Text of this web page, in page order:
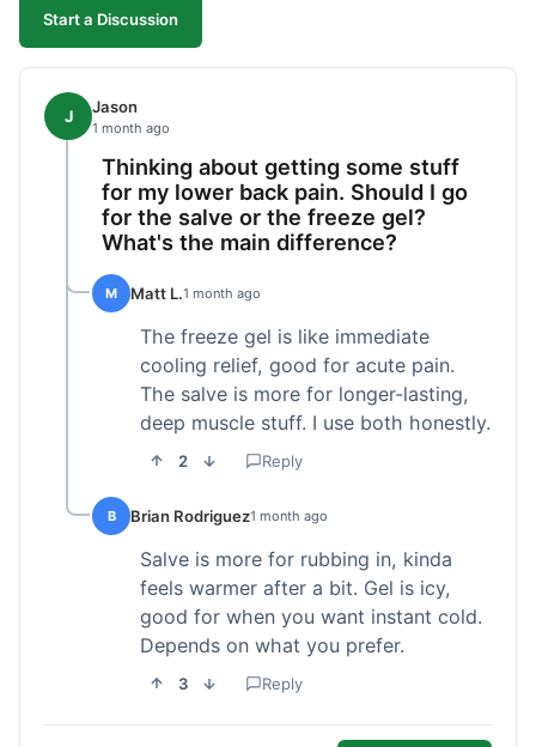
Start a Discussion
J Jason
1 month ago
Thinking about getting some stuff
for my lower back pain. Should I go
for the salve or the freeze gel?
What's the main difference?
M Matt L.1 month ago
The freeze gel is like immediate
cooling relief, good for acute pain.
The salve is more for longer-lasting,
deep muscle stuff. I use both honestly.
2 Reply
B Brian Rodriguez1 month ago
Salve is more for rubbing in, kinda
feels warmer after a bit. Gel is icy,
good for when you want instant cold.
Depends on what you prefer.
3 Reply